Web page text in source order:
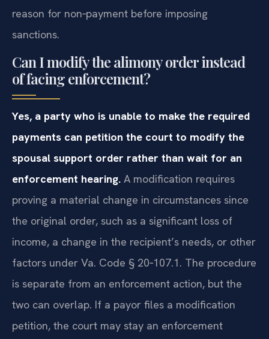
reason for non‑payment before imposing
sanctions.
Can I modify the alimony order instead
of facing enforcement?
Yes, a party who is unable to make the required
payments can petition the court to modify the
spousal support order rather than wait for an
enforcement hearing. A modification requires
proving a material change in circumstances since
the original order, such as a significant loss of
income, a change in the recipient’s needs, or other
factors under Va. Code § 20‑107.1. The procedure
is separate from an enforcement action, but the
two can overlap. If a payor files a modification
petition, the court may stay an enforcement